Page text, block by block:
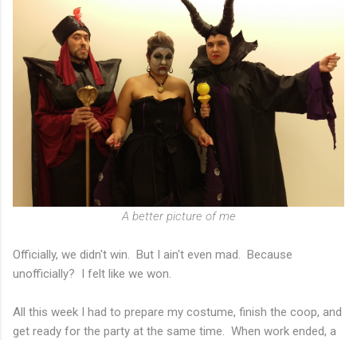
A better picture of me
Officially, we didn't win. But I ain't even mad. Because
unofficially? I felt like we won.
All this week I had to prepare my costume, finish the coop, and
get ready for the party at the same time. When work ended, a